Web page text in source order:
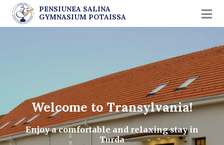
PENSIUNEA SALINA
GYMNASIUM POTAISSA
Welcome to Transylvania!
Enjoy a comfortable and relaxing stay in
Turda